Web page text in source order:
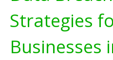
Strategies
Businesses